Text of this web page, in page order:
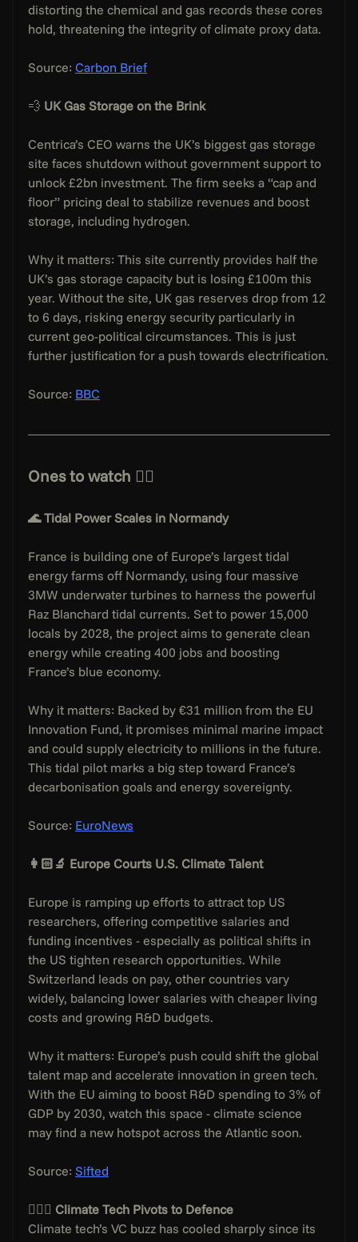
distorting the chemical and gas records these cores
hold, threatening the integrity of climate proxy data.
Source: Carbon Brief
💨 UK Gas Storage on the Brink
Centrica’s CEO warns the UK’s biggest gas storage
site faces shutdown without government support to
unlock £2bn investment. The firm seeks a “cap and
floor” pricing deal to stabilize revenues and boost
storage, including hydrogen.
Why it matters: This site currently provides half the
UK’s gas storage capacity but is losing £100m this
year. Without the site, UK gas reserves drop from 12
to 6 days, risking energy security particularly in
current geo-political circumstances. This is just
further justification for a push towards electrification.
Source: BBC
Ones to watch 👇🏻
🌊 Tidal Power Scales in Normandy
France is building one of Europe’s largest tidal
energy farms off Normandy, using four massive
3MW underwater turbines to harness the powerful
Raz Blanchard tidal currents. Set to power 15,000
locals by 2028, the project aims to generate clean
energy while creating 400 jobs and boosting
France’s blue economy.
Why it matters: Backed by €31 million from the EU
Innovation Fund, it promises minimal marine impact
and could supply electricity to millions in the future.
This tidal pilot marks a big step toward France’s
decarbonisation goals and energy sovereignty.
Source: EuroNews
👩🏻‍🔬 Europe Courts U.S. Climate Talent
Europe is ramping up efforts to attract top US
researchers, offering competitive salaries and
funding incentives - especially as political shifts in
the US tighten research opportunities. While
Switzerland leads on pay, other countries vary
widely, balancing lower salaries with cheaper living
costs and growing R&D budgets.
Why it matters: Europe’s push could shift the global
talent map and accelerate innovation in green tech.
With the EU aiming to boost R&D spending to 3% of
GDP by 2030, watch this space - climate science
may find a new hotspot across the Atlantic soon.
Source: Sifted
🙅🏼‍♂️ Climate Tech Pivots to Defence
Climate tech’s VC buzz has cooled sharply since its